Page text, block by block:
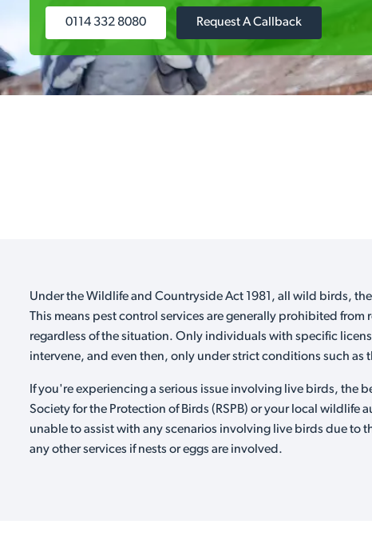
0114 332 8080 Request A Callback
Under the Wildlife and Countryside Act 1981, all wild birds,
This means pest control services are generally prohibited
regardless of the situation. Only individuals with specific
intervene, and even then, only under strict conditions such as
If you're experiencing a serious issue involving live birds, the
Society for the Protection of Birds (RSPB) or your local wildlife
unable to assist with any scenarios involving live birds due to
any other services if nests or eggs are involved.